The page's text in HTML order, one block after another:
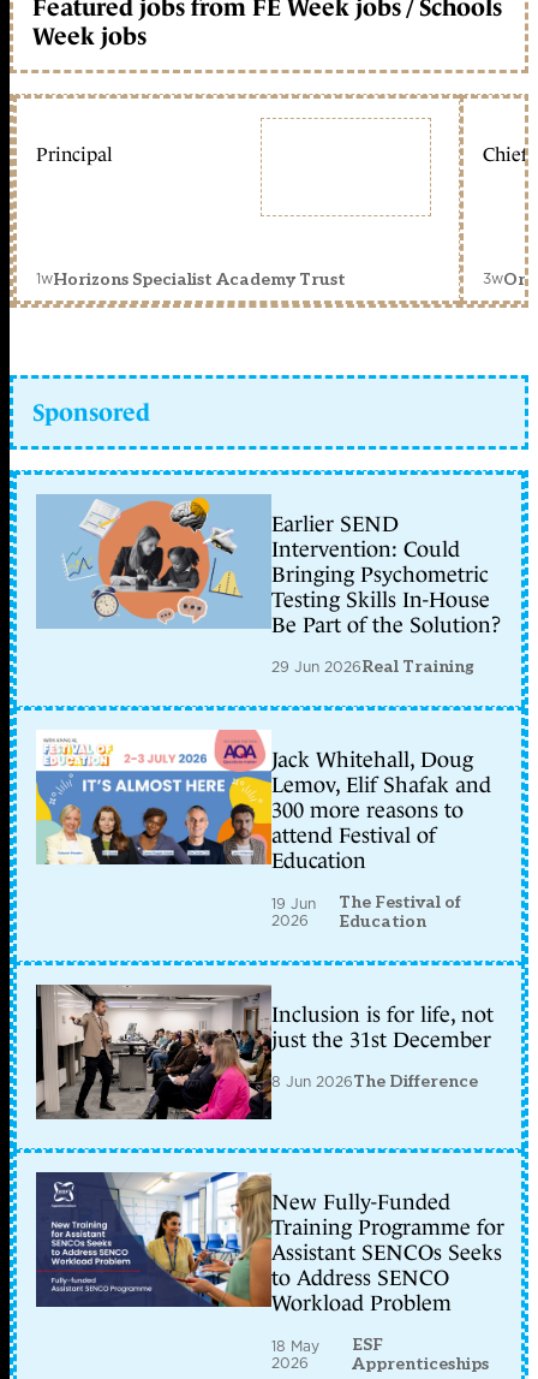
Featured jobs from FE Week jobs / Schools
Week jobs
Principal
1wHorizons Specialist Academy Trust
Chief
3w
Sponsored
Earlier SEND
Intervention: Could
Bringing Psychometric
Testing Skills In-House
Be Part of the Solution?
29 Jun 2026Real Training
Jack Whitehall, Doug
Lemov, Elif Shafak and
300 more reasons to
attend Festival of
Education
19 Jun
2026
The Festival of
Education
Inclusion is for life, not
just the 31st December
8 Jun 2026The Difference
New Fully-Funded
Training Programme for
Assistant SENCOs Seeks
to Address SENCO
Workload Problem
18 May
2026
ESF
Apprenticeships